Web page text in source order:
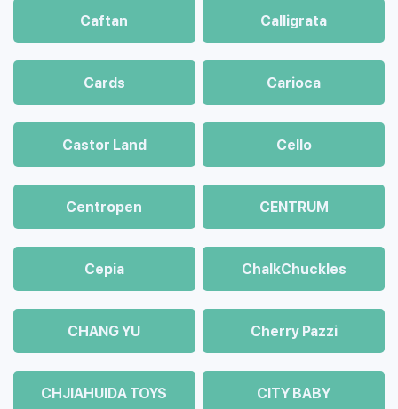
Caftan Calligrata
Cards Carioca
Castor Land Cello
Centropen CENTRUM
Cepia ChalkСhuckles
CHANG YU Cherry Pazzi
CHJIAHUIDA TOYS CITY BABY